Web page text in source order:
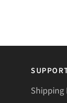
Shipping